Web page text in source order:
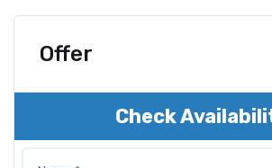
Offer
Check